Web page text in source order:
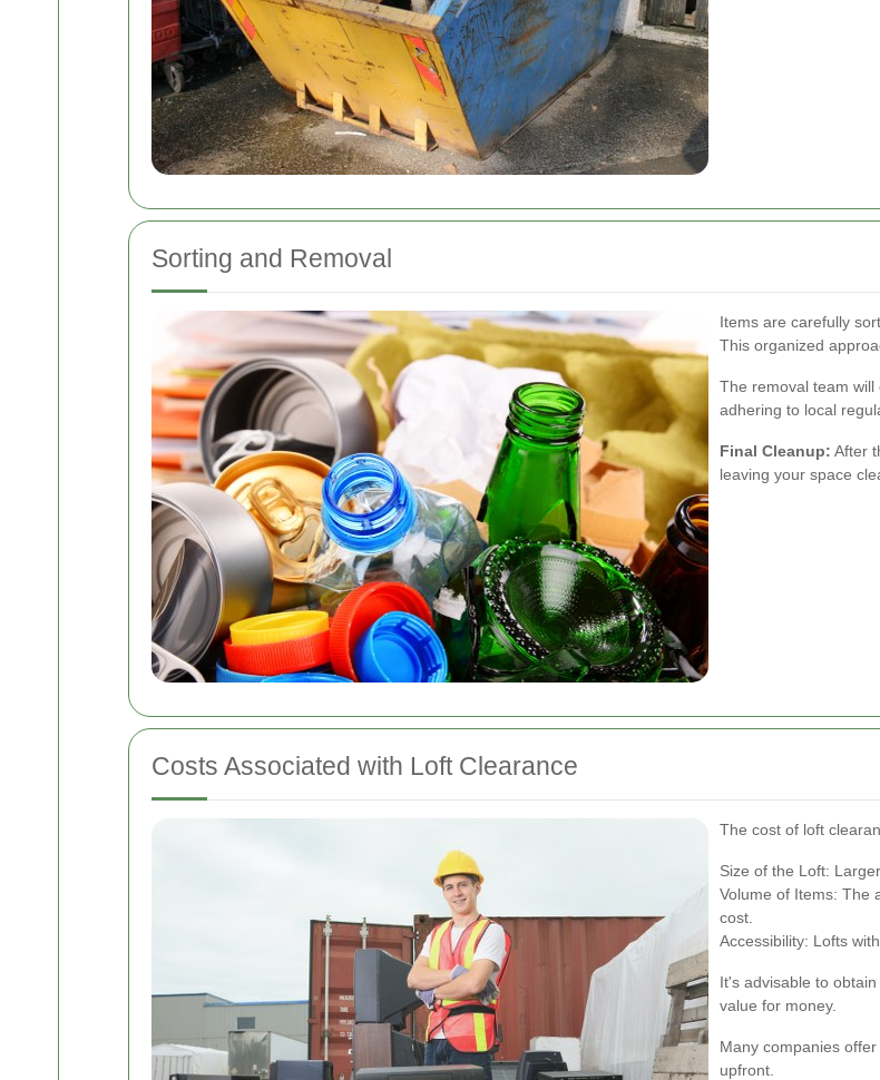
Sorting and Removal
Items are carefully
This organized
The removal team will
adhering to local
Final Cleanup: After
leaving your space
Costs Associated with Loft Clearance
The cost of loft
Size of the Loft:
Volume of Items: The
cost.
Accessibility: Lofts
It's advisable to
value for money.
Many companies
upfront.